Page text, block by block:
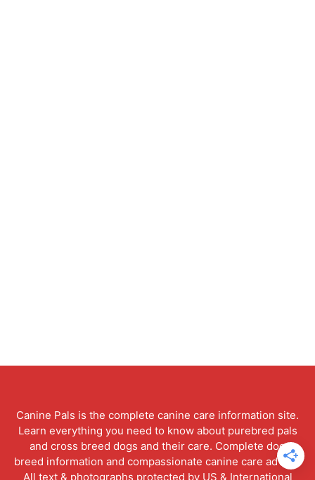
Canine Pals is the complete canine care information site.
Learn everything you need to know about purebred pals
and cross breed dogs and their care. Complete dog
breed information and compassionate canine care advice.
All text & photographs protected by US & International